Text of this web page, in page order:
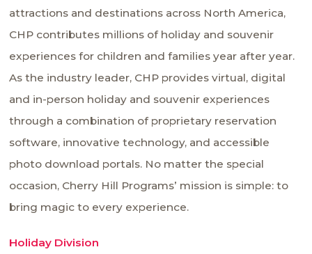
attractions and destinations across North America,
CHP contributes millions of holiday and souvenir
experiences for children and families year after year.
As the industry leader, CHP provides virtual, digital
and in-person holiday and souvenir experiences
through a combination of proprietary reservation
software, innovative technology, and accessible
photo download portals. No matter the special
occasion, Cherry Hill Programs’ mission is simple: to
bring magic to every experience.
Holiday Division